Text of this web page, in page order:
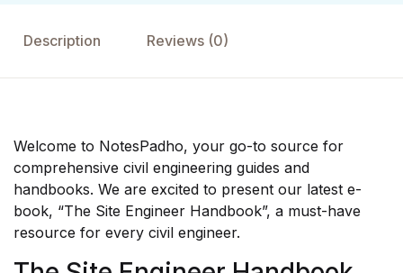
Description Reviews (0)
Welcome to NotesPadho, your go-to source for
comprehensive civil engineering guides and
handbooks. We are excited to present our latest e-
book, “The Site Engineer Handbook”, a must-have
resource for every civil engineer.